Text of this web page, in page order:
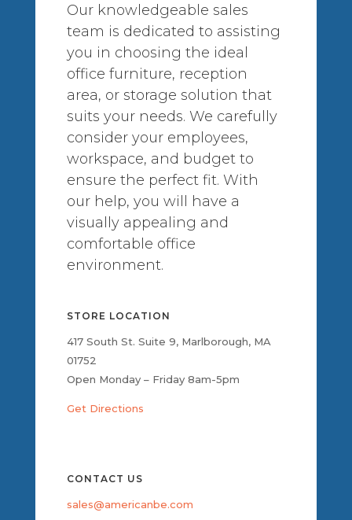
Our knowledgeable sales
team is dedicated to assisting
you in choosing the ideal
office furniture, reception
area, or storage solution that
suits your needs. We carefully
consider your employees,
workspace, and budget to
ensure the perfect fit. With
our help, you will have a
visually appealing and
comfortable office
environment.
STORE LOCATION
417 South St. Suite 9, Marlborough, MA
01752
Open Monday – Friday 8am-5pm
Get Directions
CONTACT US
sales@americanbe.com